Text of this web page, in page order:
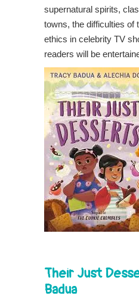
supernatural spirits,
towns, the difficulties of
ethics in celebrity TV
readers will be
Their Just
Badua